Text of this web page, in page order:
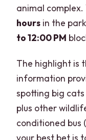
animal complex.
hours in the
to 12:00 PM
The highlight is
information
spotting big cats
plus other
conditioned bus